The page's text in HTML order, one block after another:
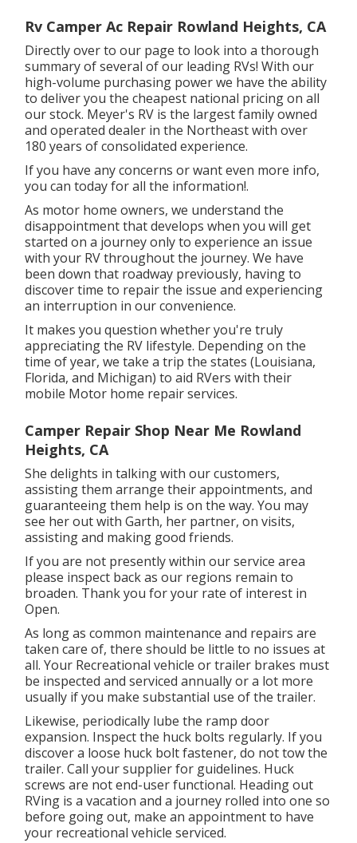
Rv Camper Ac Repair Rowland Heights, CA
Directly over to our page to look into a thorough
summary of several of our leading RVs! With our
high-volume purchasing power we have the ability
to deliver you the cheapest national pricing on all
our stock. Meyer's RV is the largest family owned
and operated dealer in the Northeast with over
180 years of consolidated experience.
If you have any concerns or want even more info,
you can today for all the information!.
As motor home owners, we understand the
disappointment that develops when you will get
started on a journey only to experience an issue
with your RV throughout the journey. We have
been down that roadway previously, having to
discover time to repair the issue and experiencing
an interruption in our convenience.
It makes you question whether you're truly
appreciating the RV lifestyle. Depending on the
time of year, we take a trip the states (Louisiana,
Florida, and Michigan) to aid RVers with their
mobile Motor home repair services.
Camper Repair Shop Near Me Rowland
Heights, CA
She delights in talking with our customers,
assisting them arrange their appointments, and
guaranteeing them help is on the way. You may
see her out with Garth, her partner, on visits,
assisting and making good friends.
If you are not presently within our service area
please inspect back as our regions remain to
broaden. Thank you for your rate of interest in
Open.
As long as common maintenance and repairs are
taken care of, there should be little to no issues at
all. Your Recreational vehicle or trailer brakes must
be inspected and serviced annually or a lot more
usually if you make substantial use of the trailer.
Likewise, periodically lube the ramp door
expansion. Inspect the huck bolts regularly. If you
discover a loose huck bolt fastener, do not tow the
trailer. Call your supplier for guidelines. Huck
screws are not end-user functional. Heading out
RVing is a vacation and a journey rolled into one so
before going out, make an appointment to have
your recreational vehicle serviced.